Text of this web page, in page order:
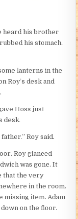
heard his brother
his stomach.
lanterns in the
Roy’s desk and
Hoss just
desk.
Roy said.
Roy glanced
was gone. It
that the very
in the room.
missing item. Adam
on the floor.